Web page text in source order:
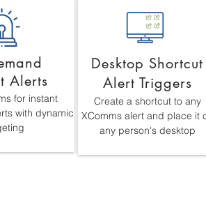
Alerts
for instant
with dynamic
Desktop Shortcut
Alert Triggers
Create a shortcut to any
XComms alert and place it
any person's desktop